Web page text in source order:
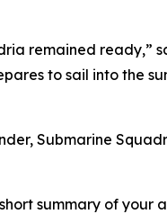
remained ready,”
to sail into the
Submarine
summary of your